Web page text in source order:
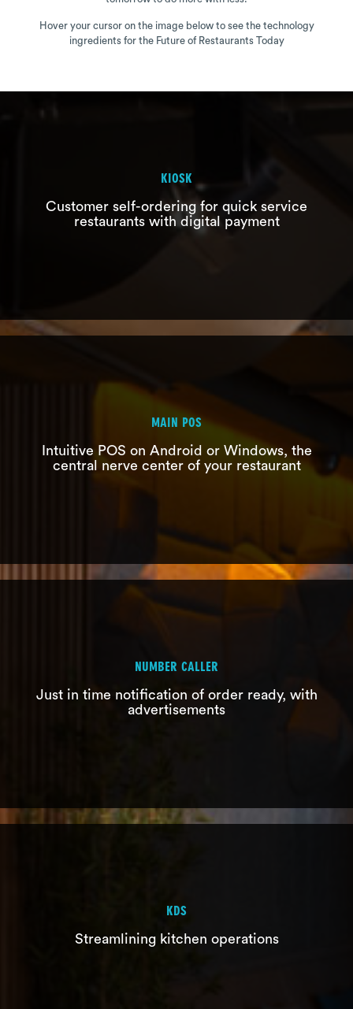
Hover your cursor on the image below to see the technology
ingredients for the Future of Restaurants Today
KIOSK
MAIN POS
Intuitive POS on Android or Windows,
restaurant
with advertisements
KIOSK
Customer self-ordering for quick service
restaurants with digital payment
MAIN POS
Intuitive POS on Android or Windows, the
central nerve center of your restaurant
NUMBER CALLER
Just in time notification of order ready, with
advertisements
KDS
Streamlining kitchen operations